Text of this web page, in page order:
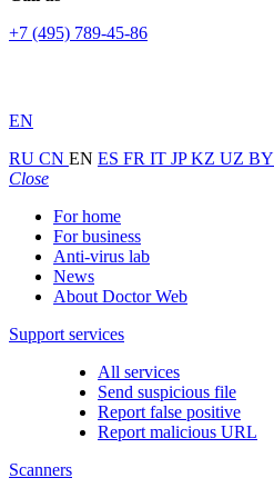
+7 (495) 789-45-86
EN
RU CN EN ES FR IT JPKZ UZ BY
Close
For home
For business
Anti-virus lab
News
About Doctor Web
Support services
All services
Send suspicious file
Report false positive
Report malicious URL
Scanners